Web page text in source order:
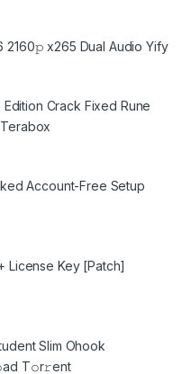
2160𝚙 x265 Dual Audio Yify
Crack Fixed Rune
Account-Free Setup
License Key [Patch]
Slim Ohook
T𝚘r𝚛ent